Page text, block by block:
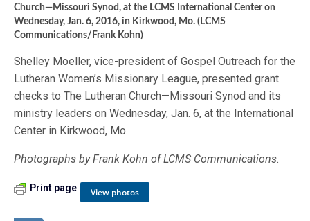
Church—Missouri Synod, at the LCMS International Center on
Wednesday, Jan. 6, 2016, in Kirkwood, Mo. (LCMS
Communications/Frank Kohn)
Shelley Moeller, vice-president of Gospel Outreach for the
Lutheran Women’s Missionary League, presented grant
checks to The Lutheran Church—Missouri Synod and its
ministry leaders on Wednesday, Jan. 6, at the International
Center in Kirkwood, Mo.
Photographs by Frank Kohn of LCMS Communications.
View photos
Print page